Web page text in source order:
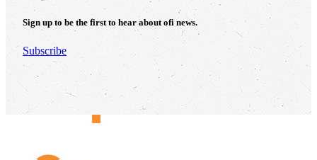
Sign up to be the first to hear about ofi news.
Subscribe